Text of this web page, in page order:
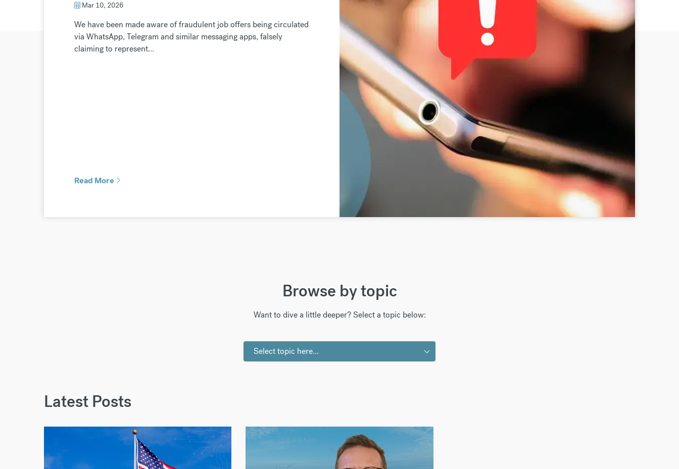
Mar 10, 2026
We have been made aware of fraudulent job offers being circulated
via WhatsApp, Telegram and similar messaging apps, falsely
claiming to represent...
Read More
Browse by topic
Want to dive a little deeper? Select a topic below:
Select topic here...
Latest Posts